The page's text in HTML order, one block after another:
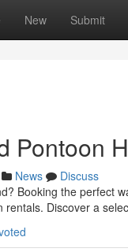
New Submit
Pontoon
News
Discuss
Booking the perfect
Discover a